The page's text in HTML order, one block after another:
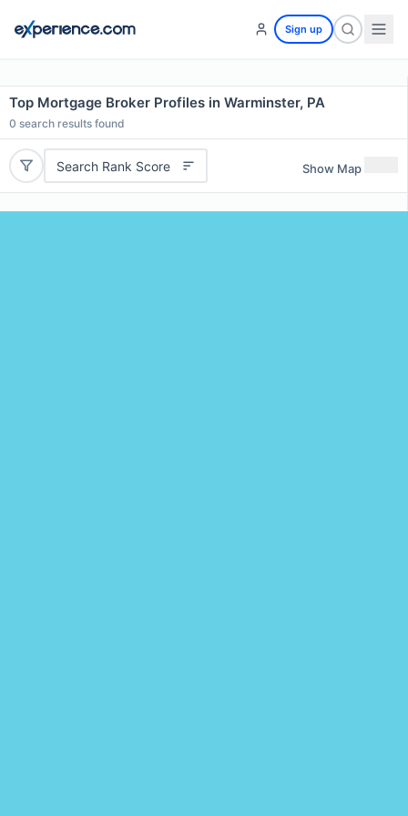
Sign up
Top Mortgage Broker Profiles in Warminster, PA
0 search results found
Search Rank Score Show Map